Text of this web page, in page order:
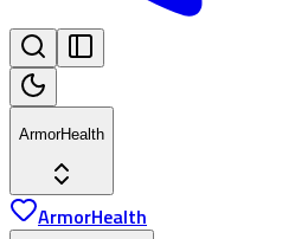
ArmorHealth
ArmorHealth